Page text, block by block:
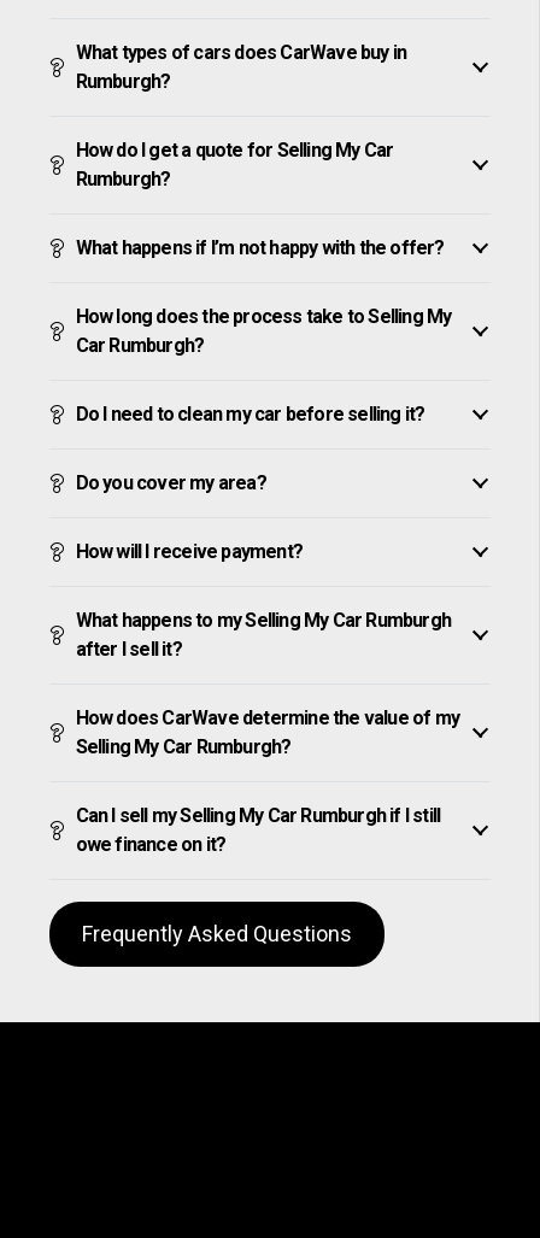
What types of cars does CarWave buy in
Rumburgh?
How do I get a quote for Selling My Car
Rumburgh?
What happens if I’m not happy with the offer?
How long does the process take to Selling My
Car Rumburgh?
Do I need to clean my car before selling it?
Do you cover my area?
How will I receive payment?
What happens to my Selling My Car Rumburgh
after I sell it?
How does CarWave determine the value of my
Selling My Car Rumburgh?
Can I sell my Selling My Car Rumburgh if I still
owe finance on it?
Frequently Asked Questions